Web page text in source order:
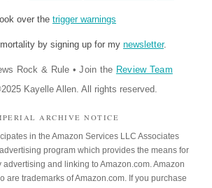
over the trigger warnings
by signing up for my newsletter.
Rock & Rule • Join the Review Team
Kayelle Allen. All rights reserved.
ARCHIVE NOTICE
in the Amazon Services LLC Associates
program which provides the means for
advertising and linking to Amazon.com. Amazon
are trademarks of Amazon.com. If you purchase